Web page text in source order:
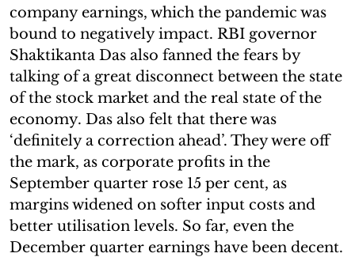
company earnings, which the pandemic was
bound to negatively impact. RBI governor
Shaktikanta Das also fanned the fears by
talking of a great disconnect between the state
of the stock market and the real state of the
economy. Das also felt that there was
‘definitely a correction ahead’. They were off
the mark, as corporate profits in the
September quarter rose 15 per cent, as
margins widened on softer input costs and
better utilisation levels. So far, even the
December quarter earnings have been decent.